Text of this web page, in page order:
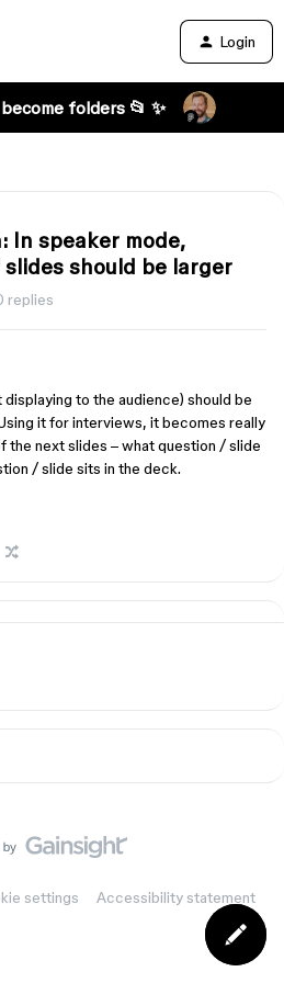
Login
folders 📂 ✨
In speaker mode,
should be larger
replies
to the audience) should be
it for interviews, it becomes really
next slides – what question / slide
/ slide sits in the deck.
settings Accessibility statement